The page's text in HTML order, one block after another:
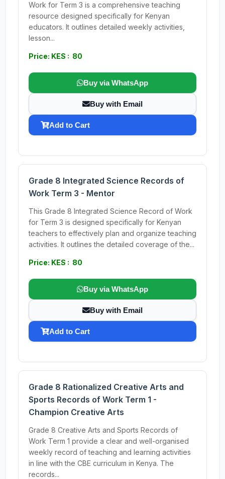
Work for Term 3 is a comprehensive teaching
resource designed specifically for Kenyan
educators. It outlines detailed weekly activities,
lesson...
Price: KES : 80
Buy via WhatsApp
Buy with Email
Add to Cart
Grade 8 Integrated Science Records of
Work Term 3 - Mentor
This Grade 8 Integrated Science Record of Work
for Term 3 is designed specifically for Kenyan
teachers to effectively plan and organize teaching
activities. It outlines the detailed coverage of the...
Price: KES : 80
Buy via WhatsApp
Buy with Email
Add to Cart
Grade 8 Rationalized Creative Arts and
Sports Records of Work Term 1 -
Champion Creative Arts
Grade 8 Creative Arts and Sports Records of
Work Term 1 provide a clear and well-organised
weekly record of teaching and learning activities
in line with the CBE curriculum in Kenya. The
records...